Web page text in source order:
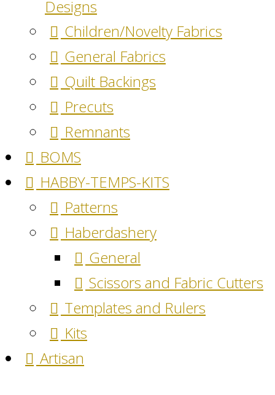
Designs
Children/Novelty Fabrics
General Fabrics
Quilt Backings
Precuts
Remnants
BOMS
HABBY-TEMPS-KITS
Patterns
Haberdashery
General
Scissors and Fabric Cutters
Templates and Rulers
Kits
Artisan